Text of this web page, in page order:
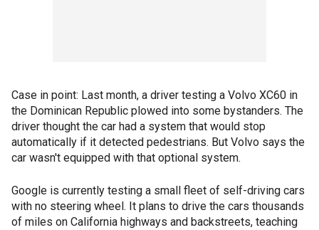
Case in point: Last month, a driver testing a Volvo XC60 in
the Dominican Republic plowed into some bystanders. The
driver thought the car had a system that would stop
automatically if it detected pedestrians. But Volvo says the
car wasn't equipped with that optional system.
Google is currently testing a small fleet of self-driving cars
with no steering wheel. It plans to drive the cars thousands
of miles on California highways and backstreets, teaching